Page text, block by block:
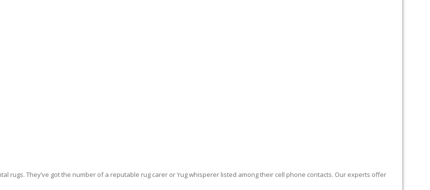
rugs. They’ve got the number of a reputable rug carer or ‘rug whisperer listed among their cell phone contacts. Our experts offer